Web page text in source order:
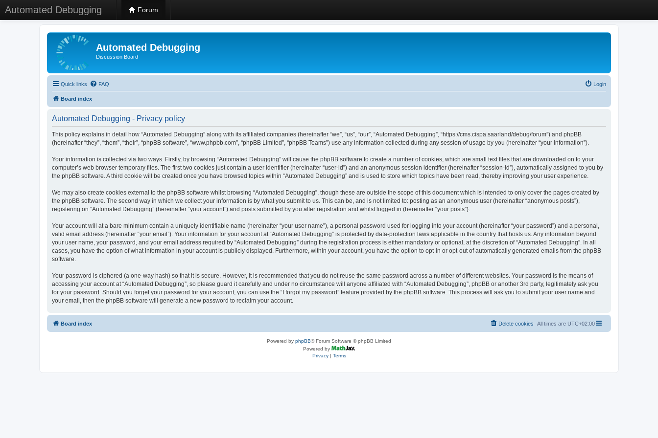
Automated Debugging Forum
Automated Debugging
Discussion Board
Quick links FAQ Login
Board index
Automated Debugging - Privacy policy
This policy explains in detail how “Automated Debugging” along with its affiliated companies (hereinafter “we”, “us”, “our”, “Automated Debugging”, “https://cms.cispa.saarland/debug/forum”) and phpBB
(hereinafter “they”, “them”, “their”, “phpBB software”, “www.phpbb.com”, “phpBB Limited”, “phpBB Teams”) use any information collected during any session of usage by you (hereinafter “your information”).
Your information is collected via two ways. Firstly, by browsing “Automated Debugging” will cause the phpBB software to create a number of cookies, which are small text files that are downloaded on to your
computer’s web browser temporary files. The first two cookies just contain a user identifier (hereinafter “user-id”) and an anonymous session identifier (hereinafter “session-id”), automatically assigned to you by
the phpBB software. A third cookie will be created once you have browsed topics within “Automated Debugging” and is used to store which topics have been read, thereby improving your user experience.
We may also create cookies external to the phpBB software whilst browsing “Automated Debugging”, though these are outside the scope of this document which is intended to only cover the pages created by
the phpBB software. The second way in which we collect your information is by what you submit to us. This can be, and is not limited to: posting as an anonymous user (hereinafter “anonymous posts”),
registering on “Automated Debugging” (hereinafter “your account”) and posts submitted by you after registration and whilst logged in (hereinafter “your posts”).
Your account will at a bare minimum contain a uniquely identifiable name (hereinafter “your user name”), a personal password used for logging into your account (hereinafter “your password”) and a personal,
valid email address (hereinafter “your email”). Your information for your account at “Automated Debugging” is protected by data-protection laws applicable in the country that hosts us. Any information beyond
your user name, your password, and your email address required by “Automated Debugging” during the registration process is either mandatory or optional, at the discretion of “Automated Debugging”. In all
cases, you have the option of what information in your account is publicly displayed. Furthermore, within your account, you have the option to opt-in or opt-out of automatically generated emails from the phpBB
software.
Your password is ciphered (a one-way hash) so that it is secure. However, it is recommended that you do not reuse the same password across a number of different websites. Your password is the means of
accessing your account at “Automated Debugging”, so please guard it carefully and under no circumstance will anyone affiliated with “Automated Debugging”, phpBB or another 3rd party, legitimately ask you
for your password. Should you forget your password for your account, you can use the “I forgot my password” feature provided by the phpBB software. This process will ask you to submit your user name and
your email, then the phpBB software will generate a new password to reclaim your account.
Board index All times are UTC+02:00
Delete cookies
Powered by phpBB® Forum Software © phpBB Limited
Powered by
Privacy| Terms